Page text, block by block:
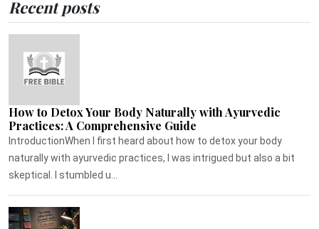
Recent posts
How to Detox Your Body Naturally with Ayurvedic
Practices: A Comprehensive Guide
IntroductionWhen I first heard about how to detox your body
naturally with ayurvedic practices, I was intrigued but also a bit
skeptical. I stumbled u...